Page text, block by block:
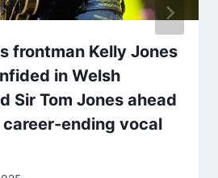
frontman Kelly Jones
in Welsh
Sir Tom Jones ahead
ending vocal